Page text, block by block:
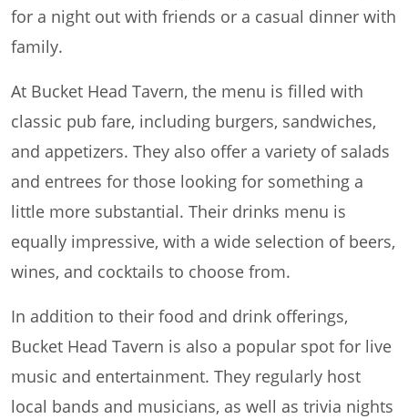
for a night out with friends or a casual dinner with
family.
At Bucket Head Tavern, the menu is filled with
classic pub fare, including burgers, sandwiches,
and appetizers. They also offer a variety of salads
and entrees for those looking for something a
little more substantial. Their drinks menu is
equally impressive, with a wide selection of beers,
wines, and cocktails to choose from.
In addition to their food and drink offerings,
Bucket Head Tavern is also a popular spot for live
music and entertainment. They regularly host
local bands and musicians, as well as trivia nights